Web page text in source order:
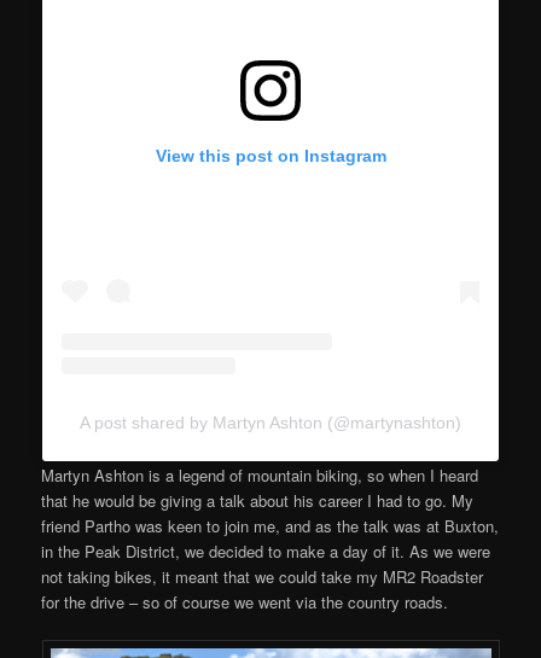
View this post on Instagram
A post shared by Martyn Ashton (@martynashton)
Martyn Ashton is a legend of mountain biking, so when I heard
that he would be giving a talk about his career I had to go. My
friend Partho was keen to join me, and as the talk was at Buxton,
in the Peak District, we decided to make a day of it. As we were
not taking bikes, it meant that we could take my MR2 Roadster
for the drive – so of course we went via the country roads.